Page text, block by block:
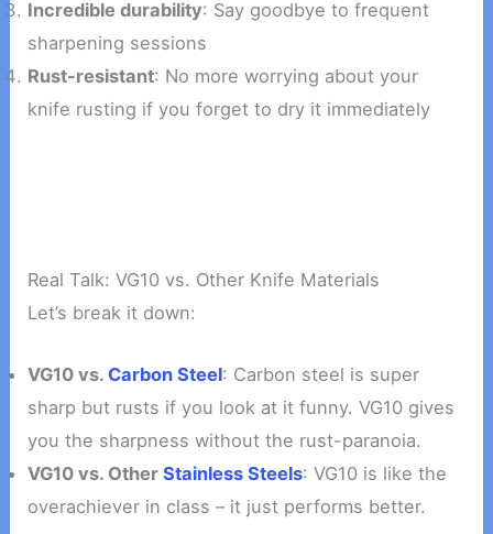
Incredible durability: Say goodbye to frequent
sharpening sessions
Rust-resistant: No more worrying about your
knife rusting if you forget to dry it immediately
Real Talk: VG10 vs. Other Knife Materials
Let’s break it down:
VG10 vs. Carbon Steel: Carbon steel is super
sharp but rusts if you look at it funny. VG10 gives
you the sharpness without the rust-paranoia.
VG10 vs. OtherStainless Steels: VG10 is like the
overachiever in class – it just performs better.